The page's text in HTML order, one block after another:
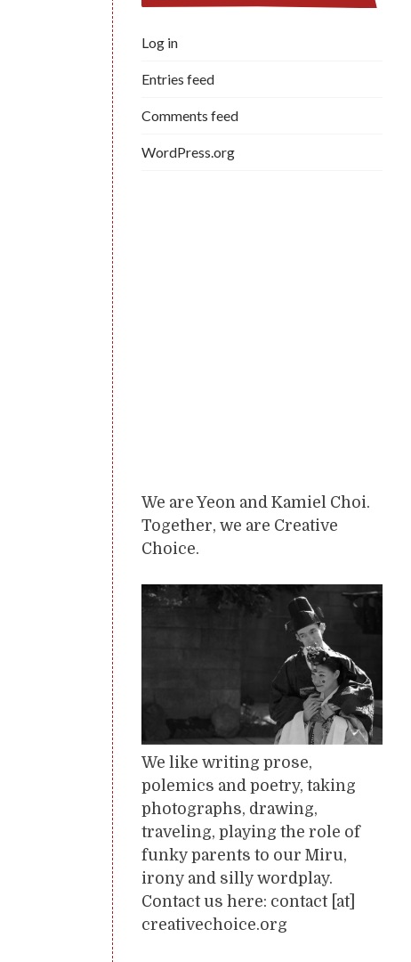
Log in
Entries feed
Comments feed
WordPress.org
We are Yeon and Kamiel Choi.
Together, we are Creative
Choice.
We like writing prose,
polemics and poetry, taking
photographs, drawing,
traveling, playing the role of
funky parents to our Miru,
irony and silly wordplay.
Contact us here: contact [at]
creativechoice.org